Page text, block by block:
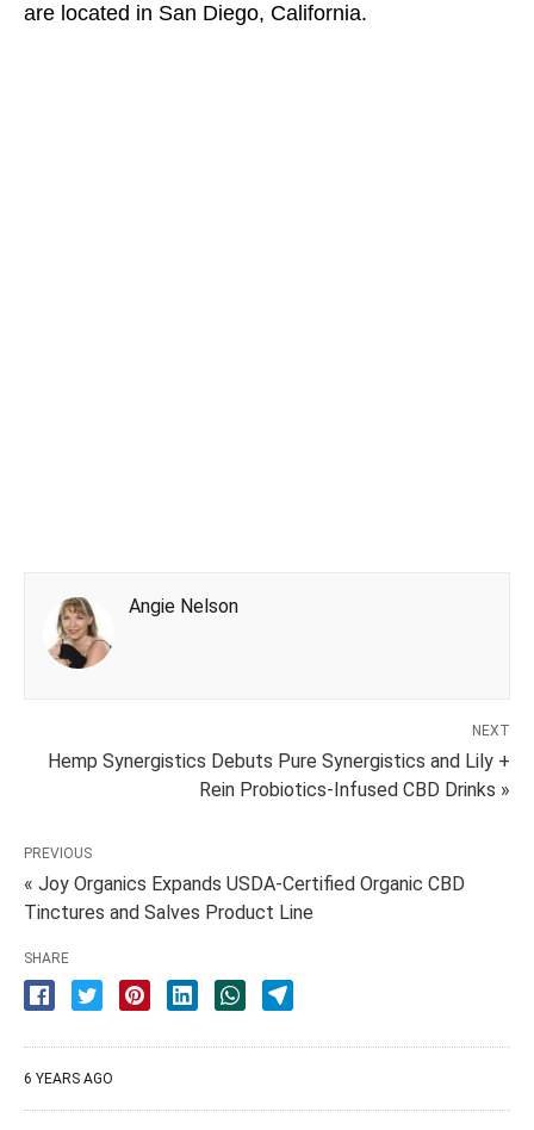
are located in San Diego, California.
Angie Nelson
NEXT
Hemp Synergistics Debuts Pure Synergistics and Lily +
Rein Probiotics-Infused CBD Drinks »
PREVIOUS
« Joy Organics Expands USDA-Certified Organic CBD
Tinctures and Salves Product Line
SHARE
6 YEARS AGO